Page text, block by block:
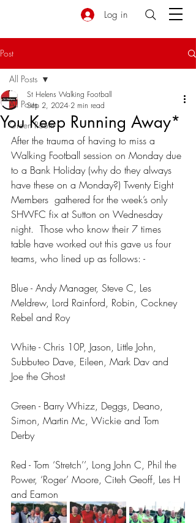
Log in
Post
All Posts
Green Room
All Posts
You Keep Running Away*
St Helens Walking Football
Sep 2, 2024 2 min read
After the trauma of having to miss a
Walking Football session on Monday due
to a Bank Holiday (why do they always
have these on a Monday?) Twenty Eight
Members  gathered for the week’s only
SHWFC fix at Sutton on Wednesday
night.  Those who know their 7 times
table have worked out this gave us four
teams, who lined up as follows: -
Blue - Andy Manager, Steve C, Les
Meldrew, Lord Rainford, Robin, Cockney
Rebel and Roy
White - Chris 10P, Jason, Little John,
Subbuteo Dave, Eileen, Mark Dav and
Joe the Ghost
Green - Barry Whizz, Deggs, Deano,
Simon, Martin Mc, Wickie and Tom
Derby
Red - Tom ‘Stretch’’, Long John C, Phil the
Power, ‘Roger’ Moore, Citeh Geoff, Les H
and Eamon